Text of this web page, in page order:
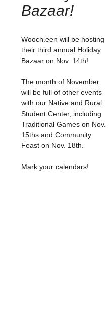
Bazaar!
Wooch.een will be hosting
their third annual Holiday
Bazaar on Nov. 14th!
The month of November
will be full of other events
with our Native and Rural
Student Center, including
Traditional Games on Nov.
15ths and Community
Feast on Nov. 18th.
Mark your calendars!